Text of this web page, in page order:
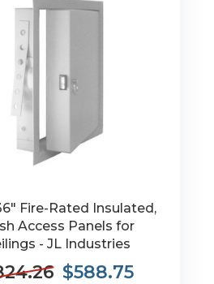
Fire-Rated Insulated,
Access Panels for
- JL Industries
$588.75